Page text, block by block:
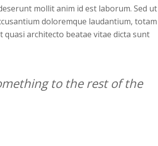
mollit anim id est laborum. Sed ut
doloremque laudantium, totam
architecto beatae vitae dicta sunt
to the rest of the